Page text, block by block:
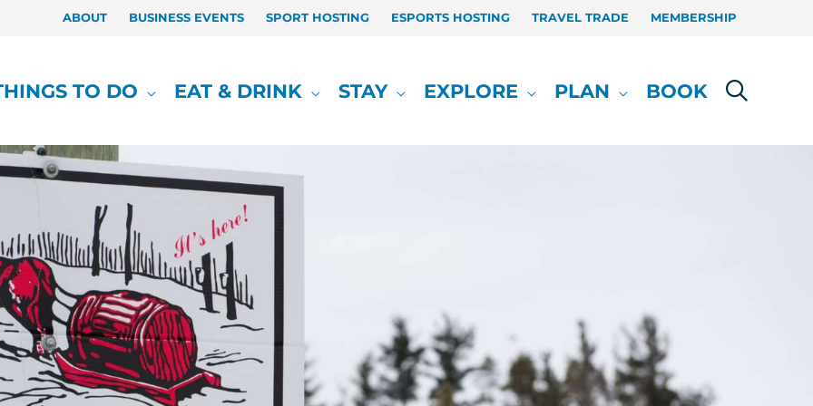
ABOUT BUSINESS EVENTS SPORT HOSTING ESPORTS HOSTING TRAVEL TRADE MEMBERSHIP
TO DO EAT & DRINK STAY EXPLORE PLAN BOOK